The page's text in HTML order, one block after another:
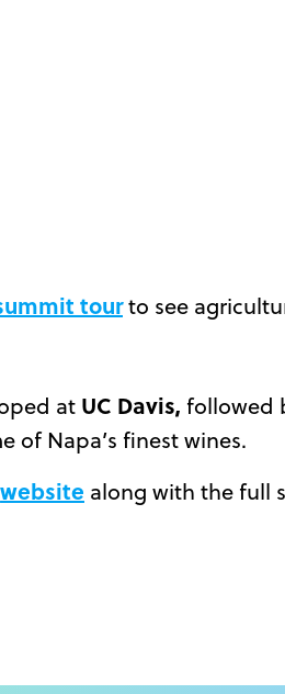
tourto see
at UC Davis, followed
of Napa’s finest wines.
website along with the full